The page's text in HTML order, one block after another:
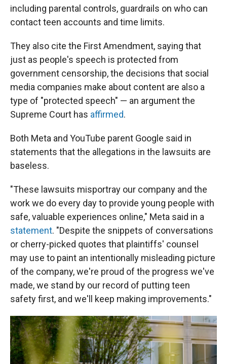
including parental controls, guardrails on who can
contact teen accounts and time limits.
They also cite the First Amendment, saying that
just as people's speech is protected from
government censorship, the decisions that social
media companies make about content are also a
type of "protected speech" — an argument the
Supreme Court has affirmed.
Both Meta and YouTube parent Google said in
statements that the allegations in the lawsuits are
baseless.
"These lawsuits misportray our company and the
work we do every day to provide young people with
safe, valuable experiences online," Meta said in a
statement. "Despite the snippets of conversations
or cherry-picked quotes that plaintiffs' counsel
may use to paint an intentionally misleading picture
of the company, we're proud of the progress we've
made, we stand by our record of putting teen
safety first, and we'll keep making improvements."